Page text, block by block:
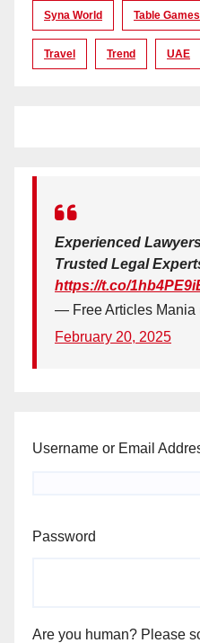
Syna World Table Games
Travel Trend UAE
Experienced
Trusted Legal
https://t.co/
— Free Articles Mania
February 20, 2025
Username or Email
Password
Are you human? Please